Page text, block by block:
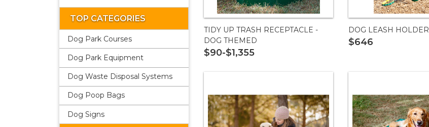
TOP CATEGORIES
Dog Park Courses
Dog Park Equipment
Dog Waste Disposal Systems
Dog Poop Bags
Dog Signs
TIDY UP TRASH RECEPTACLE -
DOG THEMED
$90-$1,355
DOG LEASH HOLDER
$646